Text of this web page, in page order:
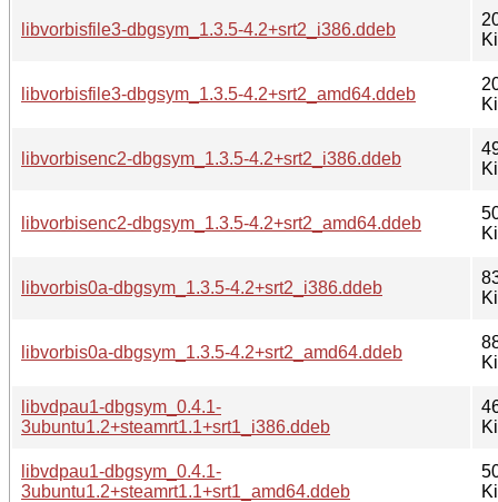
libvorbisfile3-dbgsym_1.3.5-4.2+srt2_i386.ddeb
libvorbisfile3-dbgsym_1.3.5-4.2+srt2_amd64.ddeb
libvorbisenc2-dbgsym_1.3.5-4.2+srt2_i386.ddeb
libvorbisenc2-dbgsym_1.3.5-4.2+srt2_amd64.ddeb
libvorbis0a-dbgsym_1.3.5-4.2+srt2_i386.ddeb
libvorbis0a-dbgsym_1.3.5-4.2+srt2_amd64.ddeb
libvdpau1-dbgsym_0.4.1-
3ubuntu1.2+steamrt1.1+srt1_i386.ddeb
libvdpau1-dbgsym_0.4.1-
3ubuntu1.2+steamrt1.1+srt1_amd64.ddeb